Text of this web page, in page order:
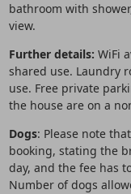
bathroom with
view.
Further details: WiFi
shared use. Laundry
use. Free private
the house are on a
Dogs: Please note
booking, stating the
day, and the fee has
Number of dogs